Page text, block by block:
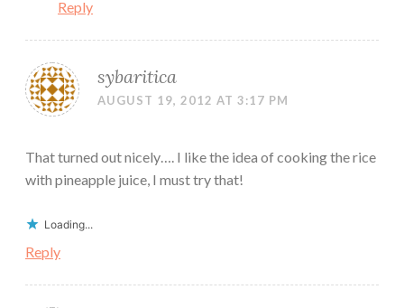
Reply
sybaritica
AUGUST 19, 2012 AT 3:17 PM
That turned out nicely…. I like the idea of cooking the rice
with pineapple juice, I must try that!
Loading...
Reply